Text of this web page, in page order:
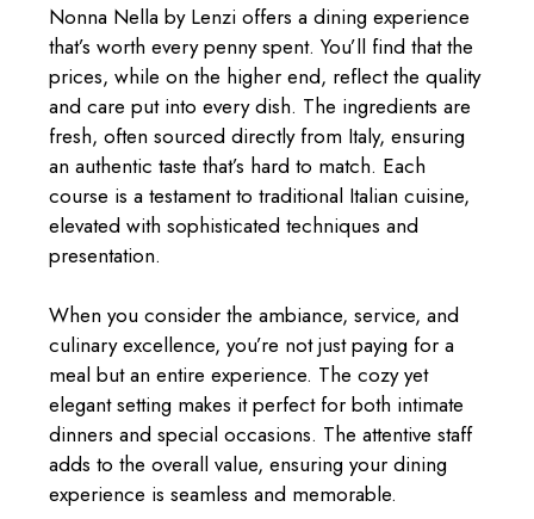
Nonna Nella by Lenzi offers a dining experience
that’s worth every penny spent. You’ll find that the
prices, while on the higher end, reflect the quality
and care put into every dish. The ingredients are
fresh, often sourced directly from Italy, ensuring
an authentic taste that’s hard to match. Each
course is a testament to traditional Italian cuisine,
elevated with sophisticated techniques and
presentation.
When you consider the ambiance, service, and
culinary excellence, you’re not just paying for a
meal but an entire experience. The cozy yet
elegant setting makes it perfect for both intimate
dinners and special occasions. The attentive staff
adds to the overall value, ensuring your dining
experience is seamless and memorable.